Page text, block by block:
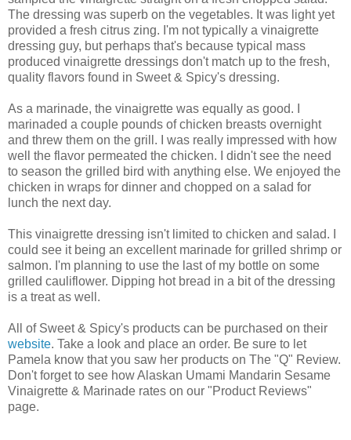
The dressing was superb on the vegetables. It was light yet
provided a fresh citrus zing. I'm not typically a vinaigrette
dressing guy, but perhaps that's because typical mass
produced vinaigrette dressings don't match up to the fresh,
quality flavors found in Sweet & Spicy's dressing.
As a marinade, the vinaigrette was equally as good. I
marinaded a couple pounds of chicken breasts overnight
and threw them on the grill. I was really impressed with how
well the flavor permeated the chicken. I didn't see the need
to season the grilled bird with anything else. We enjoyed the
chicken in wraps for dinner and chopped on a salad for
lunch the next day.
This vinaigrette dressing isn't limited to chicken and salad. I
could see it being an excellent marinade for grilled shrimp or
salmon. I'm planning to use the last of my bottle on some
grilled cauliflower. Dipping hot bread in a bit of the dressing
is a treat as well.
All of Sweet & Spicy's products can be purchased on their
website. Take a look and place an order. Be sure to let
Pamela know that you saw her products on The "Q" Review.
Don't forget to see how Alaskan Umami Mandarin Sesame
Vinaigrette & Marinade rates on our "Product Reviews"
page.